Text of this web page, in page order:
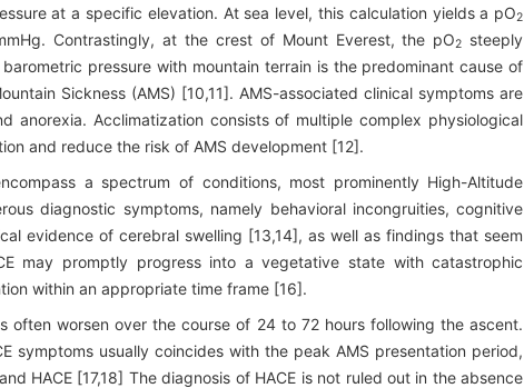
at a specific elevation. At sea level, this calculation yields a pO2
Contrastingly, at the crest of Mount Everest, the pO2
steeply
pressure with mountain terrain is the predominant cause of
Sickness (AMS) [10,11]. AMS-associated clinical symptoms are
anorexia. Acclimatization consists of multiple complex physiological
and reduce the risk of AMS development [12].
a spectrum of conditions, most prominently High-Altitude
diagnostic symptoms, namely behavioral incongruities, cognitive
evidence of cerebral swelling [13,14], as well as findings that seem
may promptly progress into a vegetative state with catastrophic
within an appropriate time frame [16].
often worsen over the course of 24 to 72 hours following the ascent.
symptoms usually coincides with the peak AMS presentation period,
HACE [17,18] The diagnosis of HACE is not ruled out in the absence